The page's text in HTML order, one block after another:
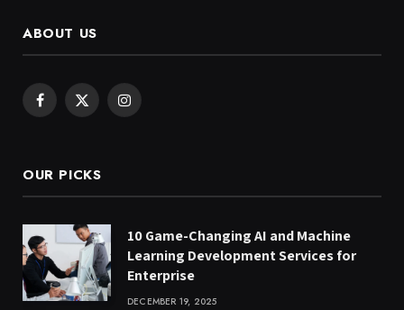
ABOUT US
Facebook
X
Instagram
OUR PICKS
10 Game-Changing AI and Machine
Learning Development Services for
Enterprise
DECEMBER 19, 2025